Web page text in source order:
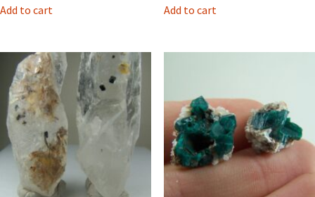
Add to cart Add to cart